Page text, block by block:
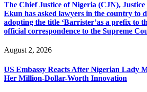
The Chief Justice of Nigeria (CJN),
Ekun has asked lawyers in the country to
adopting the title ‘Barrister’as a prefix to
official correspondence to the Supreme
August 2, 2026
US Embassy Reacts After Nigerian Lady
Her Million-Dollar-Worth Innovation